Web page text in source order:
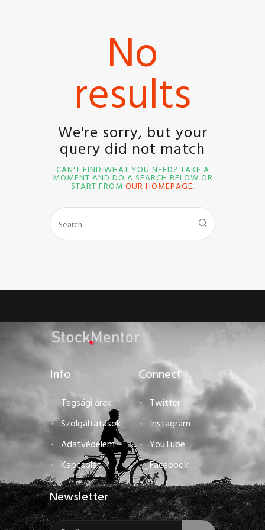
HOME
MY ACCOUNT
CONTACT
No
results
We're sorry, but your
query did not match
CAN'T FIND WHAT YOU NEED? TAKE A
MOMENT AND DO A SEARCH BELOW OR
START FROM OUR HOMEPAGE.
Info
Tagsági árak
Szolgáltatások
Adatvédelem
Kapcsolat
Connect
Twitter
Instagram
YouTube
Facebook
Newsletter